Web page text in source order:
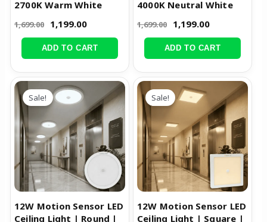
2700K Warm White
1,699.00 1,199.00
ADD TO CART
4000K Neutral White
1,699.00 1,199.00
ADD TO CART
Sale!
12W Motion Sensor LED
Ceiling Light | Round |
Original
price
was:
₹1,699.00.
Current
price
is:
₹1,199.00.
Sale!
12W Motion Sensor LED
Ceiling Light | Square |
Original
price
was:
₹1,699.00.
Current
price
is:
₹1,199.00.